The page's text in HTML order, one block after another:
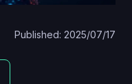
Published: 2025/07/17